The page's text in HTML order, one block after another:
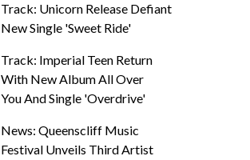
Track: Unicorn Release Defiant
New Single 'Sweet Ride'
Track: Imperial Teen Return
With New Album All Over
You And Single 'Overdrive'
News: Queenscliff Music
Festival Unveils Third Artist